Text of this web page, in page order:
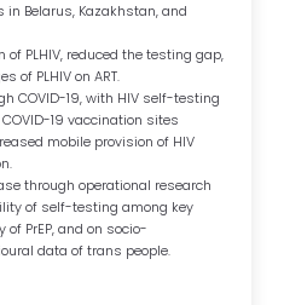
Belarus, Kazakhstan, and
PLHIV, reduced the testing gap,
of PLHIV on ART.
COVID-19, with HIV self-testing
19 vaccination sites
mobile provision of HIV
through operational research
of self-testing among key
PrEP, and on socio-
data of trans people.